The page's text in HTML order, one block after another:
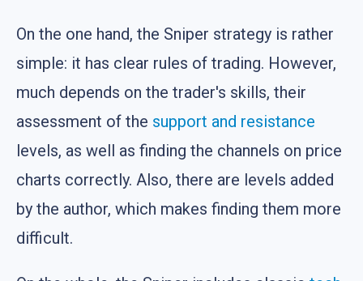
On the one hand, the Sniper strategy is rather
simple: it has clear rules of trading. However,
much depends on the trader's skills, their
assessment of the support and resistance
levels, as well as finding the channels on price
charts correctly. Also, there are levels added
by the author, which makes finding them more
difficult.